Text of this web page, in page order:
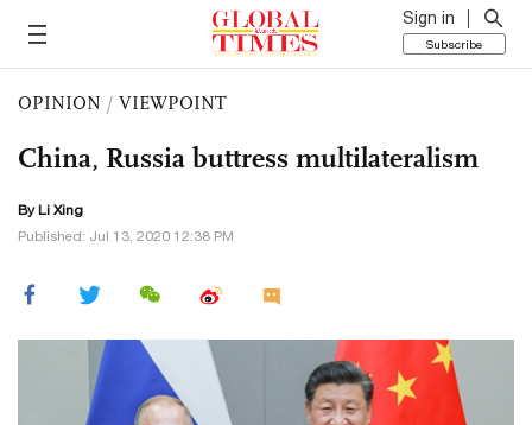
Sign in
Subscribe
OPINION / VIEWPOINT
China, Russia buttress multilateralism
By Li Xing
Published: Jul 13, 2020 12:38 PM